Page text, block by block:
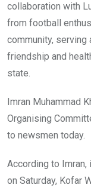
collaboration with
from football
community, serving
friendship and
state.
Imran Muhammad
Organising
to newsmen today.
According to
on Saturday, Kofar